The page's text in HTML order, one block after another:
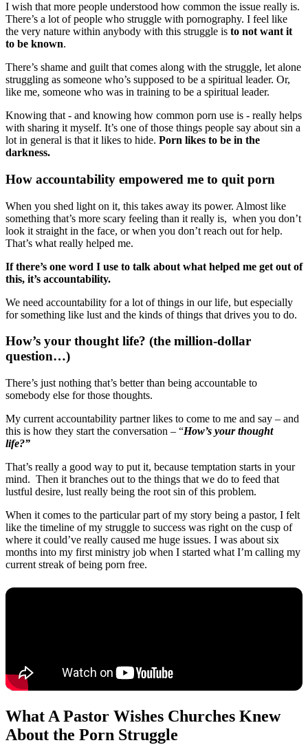
I wish that more people understood how common the issue really is.
There’s a lot of people who struggle with pornography. I feel like
the very nature within anybody with this struggle is to not want it
to be known.
There’s shame and guilt that comes along with the struggle, let alone
struggling as someone who’s supposed to be a spiritual leader. Or,
like me, someone who was in training to be a spiritual leader.
Knowing that - and knowing how common porn use is - really helps
with sharing it myself. It’s one of those things people say about sin a
lot in general is that it likes to hide. Porn likes to be in the
darkness.
How accountability empowered me to quit porn
When you shed light on it, this takes away its power. Almost like
something that’s more scary feeling than it really is, when you don’t
look it straight in the face, or when you don’t reach out for help.
That’s what really helped me.
If there’s one word I use to talk about what helped me get out of
this, it’s accountability.
We need accountability for a lot of things in our life, but especially
for something like lust and the kinds of things that drives you to do.
How’s your thought life? (the million-dollar
question…)
There’s just nothing that’s better than being accountable to
somebody else for those thoughts.
My current accountability partner likes to come to me and say – and
this is how they start the conversation – “How’s your thought
life?”
That’s really a good way to put it, because temptation starts in your
mind. Then it branches out to the things that we do to feed that
lustful desire, lust really being the root sin of this problem.
When it comes to the particular part of my story being a pastor, I felt
like the timeline of my struggle to success was right on the cusp of
where it could’ve really caused me huge issues. I was about six
months into my first ministry job when I started what I’m calling my
current streak of being porn free.
What A Pastor Wishes Churches Knew
About the Porn Struggle